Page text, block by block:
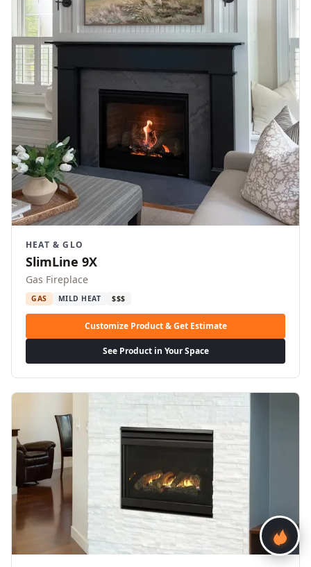
HEAT & GLO
SlimLine 9X
Gas Fireplace
GAS MILD HEAT $$$
Customize Product & Get Estimate
See Product in Your Space